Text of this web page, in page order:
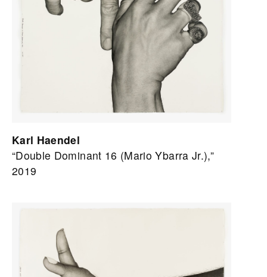
Karl Haendel
“Double Dominant 16 (Mario Ybarra Jr.),”
2019